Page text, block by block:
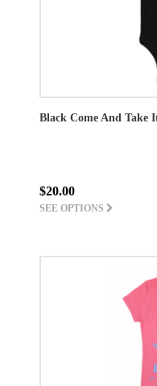
Black Come And Take
$20.00
SEE OPTIONS